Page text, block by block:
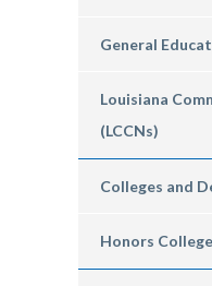
General
Louisiana
(LCCNs)
Colleges and
Honors College